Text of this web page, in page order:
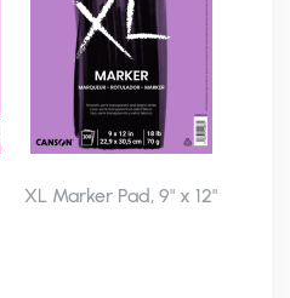
XL Marker Pad, 9" x 12"